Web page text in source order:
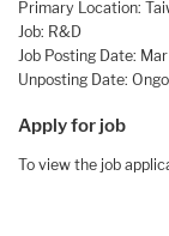
Primary Location:
Job: R&D
Job Posting Date:
Unposting Date:
Apply for job
To view the job